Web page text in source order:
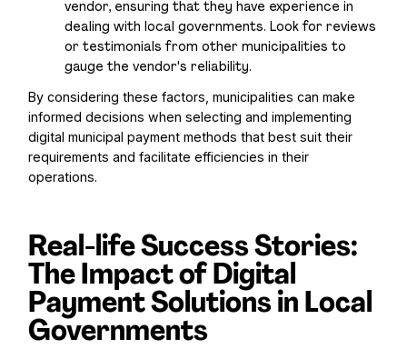
vendor, ensuring that they have experience in
dealing with local governments. Look for reviews
or testimonials from other municipalities to
gauge the vendor's reliability.
By considering these factors, municipalities can make
informed decisions when selecting and implementing
digital municipal payment methods that best suit their
requirements and facilitate efficiencies in their
operations.
Real-life Success Stories:
The Impact of Digital
Payment Solutions in Local
Governments